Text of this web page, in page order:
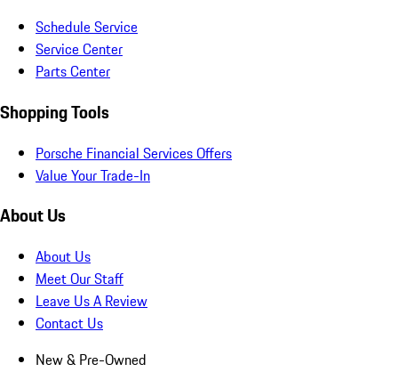
Schedule Service
Service Center
Parts Center
Shopping Tools
Porsche Financial Services Offers
Value Your Trade-In
About Us
About Us
Meet Our Staff
Leave Us A Review
Contact Us
New & Pre-Owned